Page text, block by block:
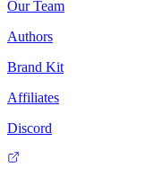
Our Team
Authors
Brand Kit
Affiliates
Discord